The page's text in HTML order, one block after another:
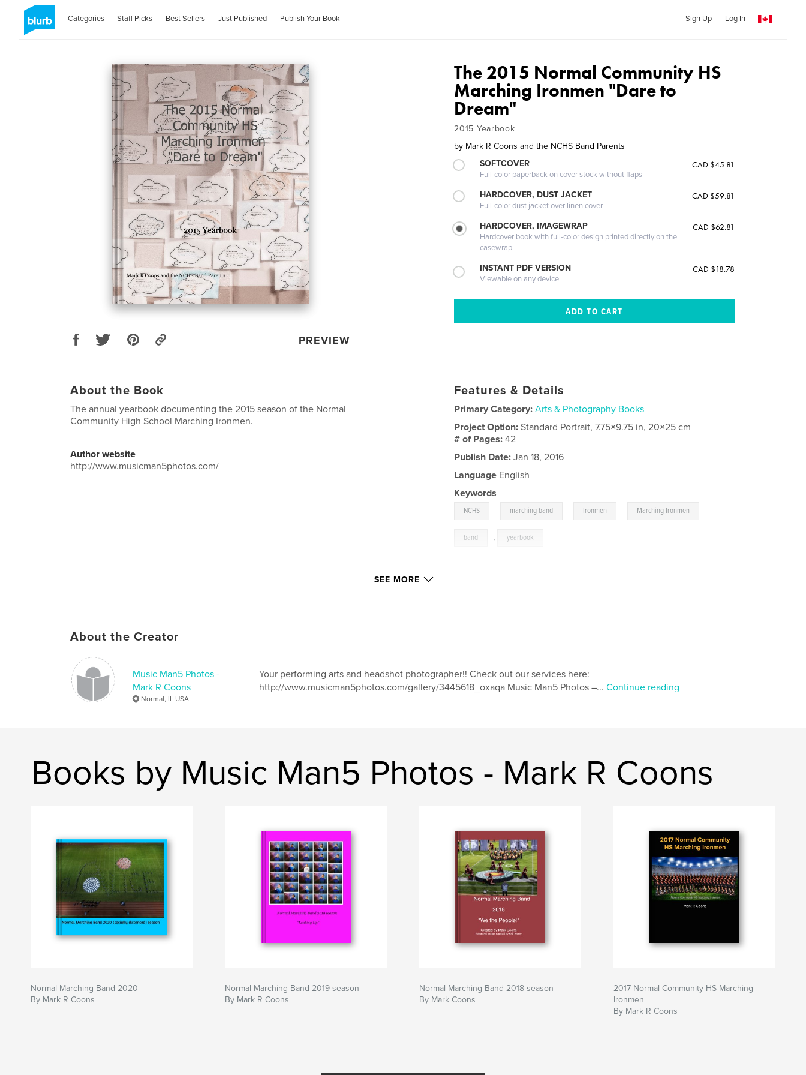
Categories Staff Picks Best Sellers Just Published Publish Your Book Sign Up Log In
PREVIEW
The 2015 Normal Community HS
Marching Ironmen "Dare to
Dream"
2015 Yearbook
by Mark R Coons and the NCHS Band Parents
SOFTCOVER
Full-color paperback on cover stock without flaps
CAD $45.81
HARDCOVER, DUST JACKET
Full-color dust jacket over linen cover
CAD $59.81
HARDCOVER, IMAGEWRAP
Hardcover book with full-color design printed directly on the
casewrap
CAD $62.81
INSTANT PDF VERSION
Viewable on any device
CAD $18.78
About the Book
The annual yearbook documenting the 2015 season of the Normal
Community High School Marching Ironmen.
Author website
http://www.musicman5photos.com/
Features & Details
Primary Category: Arts & Photography Books
Project Option:Standard Portrait, 7.75×9.75 in, 20×25 cm
# of Pages:42
Publish Date: Jan 18, 2016
Language English
Keywords
NCHS marching band Ironmen Marching Ironmen
band , yearbook
SEE MORE
About the Creator
Music Man5 Photos -
Mark R Coons
Normal, IL USA
Your performing arts and headshot photographer!! Check out our services here:
http://www.musicman5photos.com/gallery/3445618_oxaqa Music Man5 Photos –... Continue reading
Books by Music Man5 Photos - Mark R Coons
Normal Marching Band 2020
By Mark R Coons
Normal Marching Band 2019 season
By Mark R Coons
Normal Marching Band 2018 season
By Mark Coons
2017 Normal Community HS Marching
Ironmen
By Mark R Coons